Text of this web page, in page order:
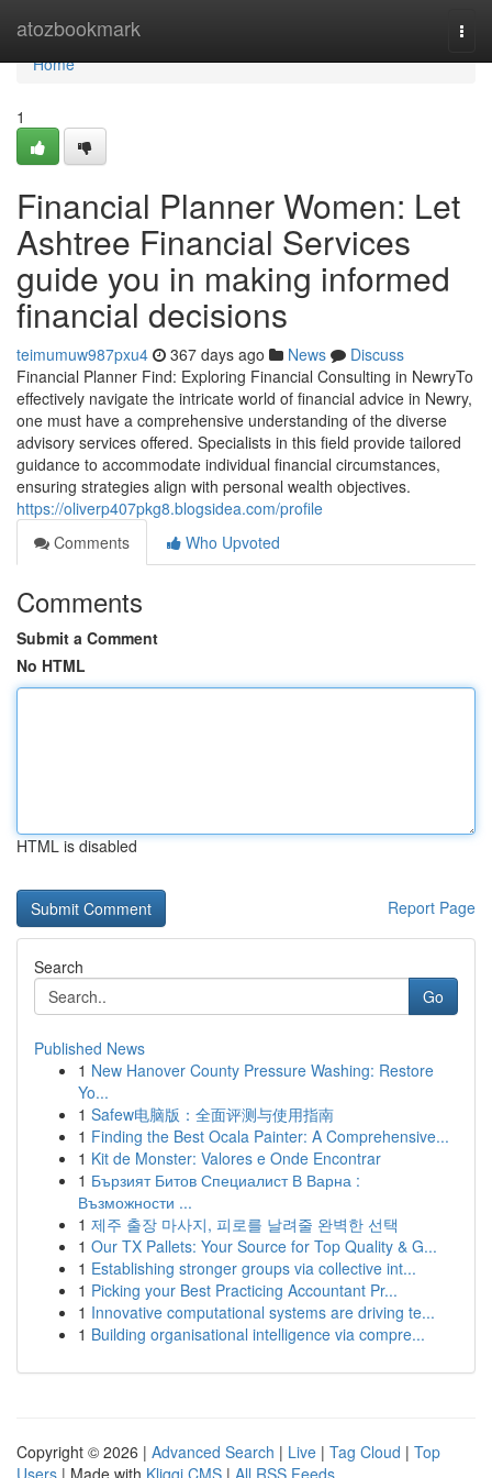
atozbookmark
Home
Home
1
Financial Planner Women: Let
Ashtree Financial Services
guide you in making informed
financial decisions
teimumuw987pxu4 367 days ago News
Discuss
Financial Planner Find: Exploring Financial Consulting in NewryTo
effectively navigate the intricate world of financial advice in Newry,
one must have a comprehensive understanding of the diverse
advisory services offered. Specialists in this field provide tailored
guidance to accommodate individual financial circumstances,
ensuring strategies align with personal wealth objectives.
https://oliverp407pkg8.blogsidea.com/profile
Comments
Who Upvoted
Comments
Submit a Comment
No HTML
HTML is disabled
Report Page
Search
Go
Published News
1 New Hanover County Pressure Washing: Restore
Yo...
1 Safew电脑版：全面评测与使用指南
1 Finding the Best Ocala Painter: A Comprehensive...
1 Kit de Monster: Valores e Onde Encontrar
1 Бързият Битов Специалист В Варна :
Възможности ...
1 제주 출장 마사지, 피로를 날려줄 완벽한 선택
1 Our TX Pallets: Your Source for Top Quality & G...
1 Establishing stronger groups via collective int...
1 Picking your Best Practicing Accountant Pr...
1 Innovative computational systems are driving te...
1 Building organisational intelligence via compre...
Copyright © 2026 | Advanced Search | Live | Tag Cloud | Top
Users | Made with Kliqqi CMS | All RSS Feeds